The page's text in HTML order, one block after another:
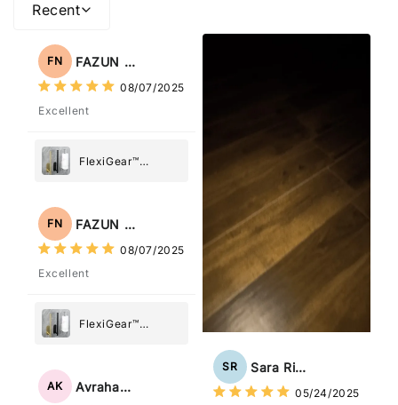
Recent
FN FAZUN NAHAR
08/07/2025
Excellent
FlexiGear™
Holder
FN FAZUN NAHAR
08/07/2025
Excellent
FlexiGear™
Holder
AK Avraham Katz
SR Sara Rizzo
05/24/2025